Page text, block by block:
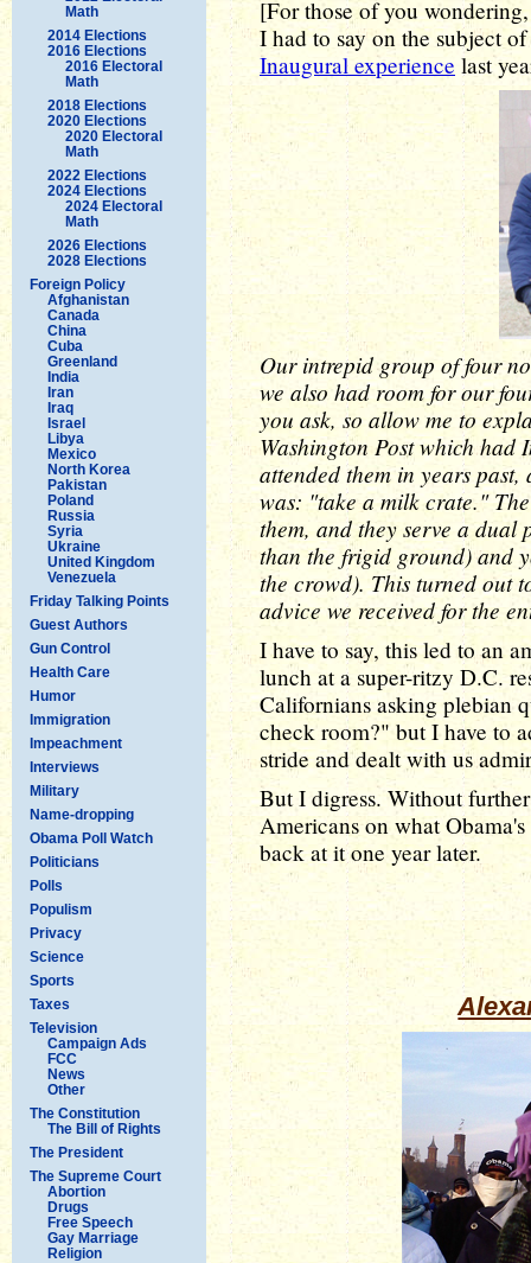
Math
2014 Elections
2016 Elections
2016 Electoral
Math
2018 Elections
2020 Elections
2020 Electoral
Math
2022 Elections
2024 Elections
2024 Electoral
Math
2026 Elections
2028 Elections
Foreign Policy
Afghanistan
Canada
China
Cuba
Greenland
India
Iran
Iraq
Israel
Libya
Mexico
North Korea
Pakistan
Poland
Russia
Syria
Ukraine
United Kingdom
Venezuela
Friday Talking Points
Guest Authors
Gun Control
Health Care
Humor
Immigration
Impeachment
Interviews
Military
Name-dropping
Obama Poll Watch
Politicians
Polls
Populism
Privacy
Science
Sports
Taxes
Television
Campaign Ads
FCC
News
Other
The Constitution
The Bill of Rights
The President
The Supreme Court
Abortion
Drugs
Free Speech
Gay Marriage
Religion
[For those of you
I had to say on the subject
Inaugural experience last
Our intrepid group of four
we also had room for our
you ask, so allow me to
Washington Post which
attended them in years
was: "take a milk crate."
them, and they serve a dual
than the frigid ground) and
the crowd). This turned out
advice we received for the
I have to say, this led to an
lunch at a super-ritzy D.C.
Californians asking plebian
check room?" but I have to
stride and dealt with us
But I digress. Without
Americans on what
back at it one year later.